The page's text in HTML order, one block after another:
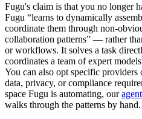
Fugu's claim is that you no longer
Fugu “learns to dynamically
coordinate them through non-
collaboration patterns” — rather
or workflows. It solves a task
coordinates a team of expert
You can also opt specific
data, privacy, or compliance
space Fugu is automating, our
walks through the patterns by hand.